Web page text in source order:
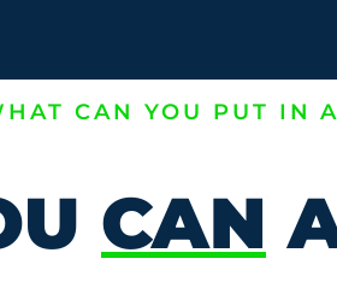
CAN YOU PUT IN
CAN